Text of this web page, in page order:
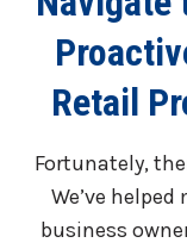
Retail
Fortunately,
We’ve
business